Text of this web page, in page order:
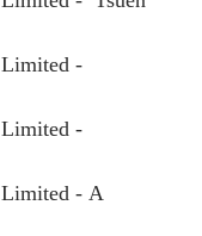
Limited -
Limited -
Limited - A